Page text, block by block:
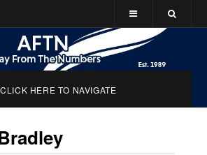
CLICK HERE TO NAVIGATE